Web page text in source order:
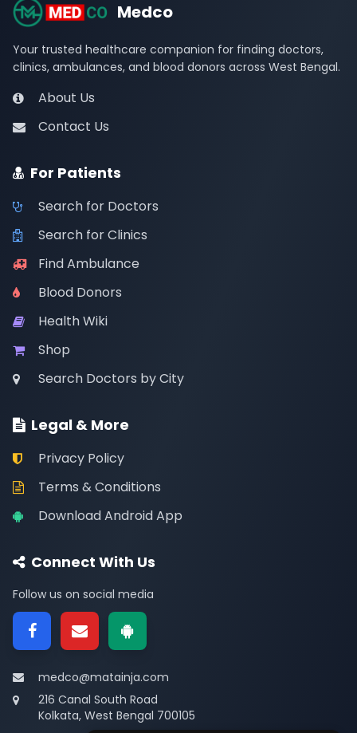
Medco
Your trusted healthcare companion for finding doctors,
clinics, ambulances, and blood donors across West Bengal.
About Us
Contact Us
For Patients
Search for Doctors
Search for Clinics
Find Ambulance
Blood Donors
Health Wiki
Shop
Search Doctors by City
Legal & More
Privacy Policy
Terms & Conditions
Download Android App
Connect With Us
Follow us on social media
medco@matainja.com
216 Canal South Road
Kolkata, West Bengal 700105